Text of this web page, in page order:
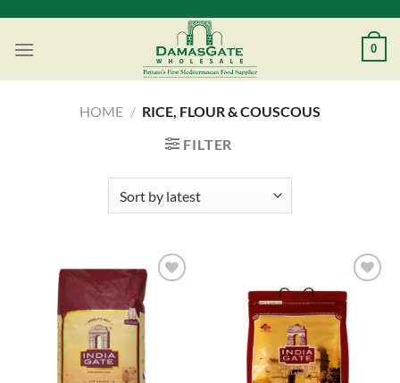
content
0
HOME / RICE, FLOUR & COUSCOUS
FILTER
Wishlist
Add to
Wishlist